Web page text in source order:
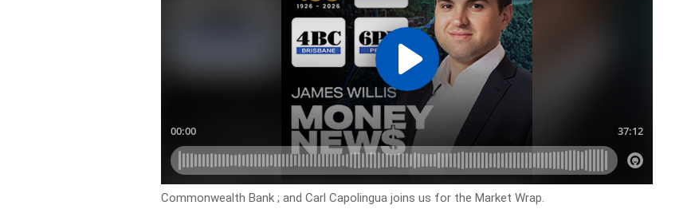
Commonwealth Bank ; and Carl Capolingua joins us for the Market Wrap.